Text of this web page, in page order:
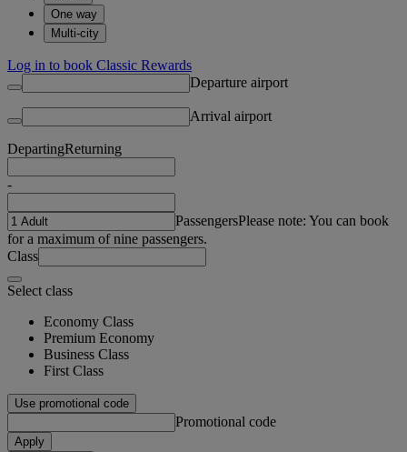
One way
Multi-city
Log in to book Classic Rewards
Departure airport
Arrival airport
DepartingReturning
-
PassengersPlease note: You can book
for a maximum of nine passengers.
Class
Select class
Economy Class
Premium Economy
Business Class
First Class
Use promotional code
Promotional code
Apply